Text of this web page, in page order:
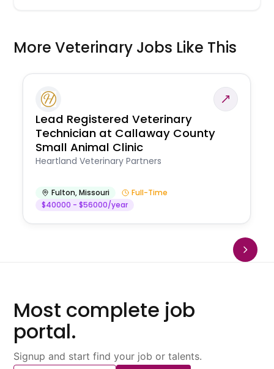
More Veterinary Jobs Like This
Lead Registered Veterinary
Technician at Callaway County
Small Animal Clinic
Heartland Veterinary Partners
Fulton,Missouri
Full-Time
$40000 - $56000/year
Most complete job
portal.
Signup and start find your job or talents.